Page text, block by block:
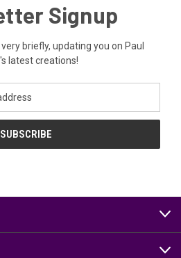
Signup
briefly, updating you on Paul
latest creations!